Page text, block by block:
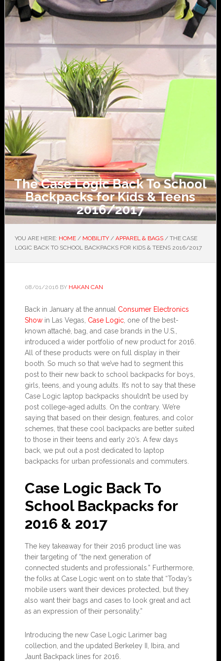
The Case Logic Back To School
Backpacks for Kids & Teens
2016/2017
YOU ARE HERE: HOME / MOBILITY / APPAREL & BAGS /THE CASE
LOGIC BACK TO SCHOOL BACKPACKS FOR KIDS & TEENS 2016/2017
08/01/2016BY HAKAN CAN
Back in January at the annual Consumer Electronics
Showin Las Vegas, Case Logic, one of the best-
known attaché, bag, and case brands in the U.S.,
introduced a wider portfolio of new product for 2016.
All of these products were on full display in their
booth. So much so that we’ve had to segment this
post to their new back to school backpacks for boys,
girls, teens, and young adults. It’s not to say that these
Case Logic laptop backpacks shouldn’t be used by
post college-aged adults. On the contrary. We’re
saying that based on their design, features, and color
schemes, that these cool backpacks are better suited
to those in their teens and early 20’s. A few days
back, we put out a post dedicated to laptop
backpacks for urban professionals and commuters.
Case Logic Back To
School Backpacks for
2016 & 2017
The key takeaway for their 2016 product line was
their targeting of “the next generation of
connected students and professionals.” Furthermore,
the folks at Case Logic went on to state that “Today’s
mobile users want their devices protected, but they
also want their bags and cases to look great and act
as an expression of their personality.”
Introducing the new Case Logic Larimer bag
collection, and the updated Berkeley II, Ibira, and
Jaunt Backpack lines for 2016.